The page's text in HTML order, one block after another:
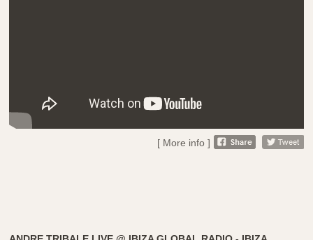
[ More info ]